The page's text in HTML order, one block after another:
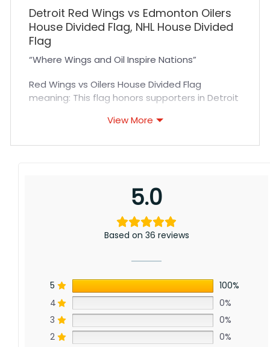
Detroit Red Wings vs Edmonton Oilers
House Divided Flag, NHL House Divided
Flag
“Where Wings and Oil Inspire Nations”
Red Wings vs Oilers House Divided Flag
meaning: This flag honors supporters in Detroit
community. Whether by Great Lakes or frozen
View More
5.0
Based on 36 reviews
5
100%
4
0%
3
0%
2
0%